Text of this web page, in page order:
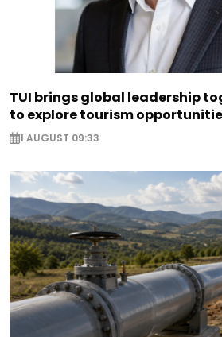
TUI brings global leadership
to explore tourism opportunities
1 AUGUST 09:33